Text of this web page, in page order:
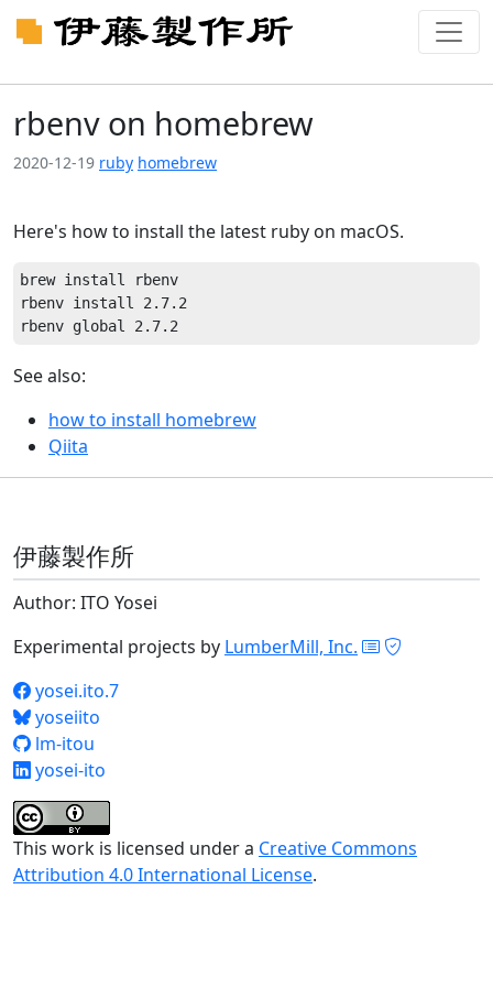
rbenv on homebrew
2020-12-19 ruby homebrew
Here's how to install the latest ruby on macOS.
brew install rbenv
rbenv install 2.7.2
See also:
how to install homebrew
Qiita
伊藤製作所
Author: ITO Yosei
Experimental projects by LumberMill, Inc.
yosei.ito.7
yoseiito
lm-itou
yosei-ito
This work is licensed under a Creative Commons
Attribution 4.0 International License.